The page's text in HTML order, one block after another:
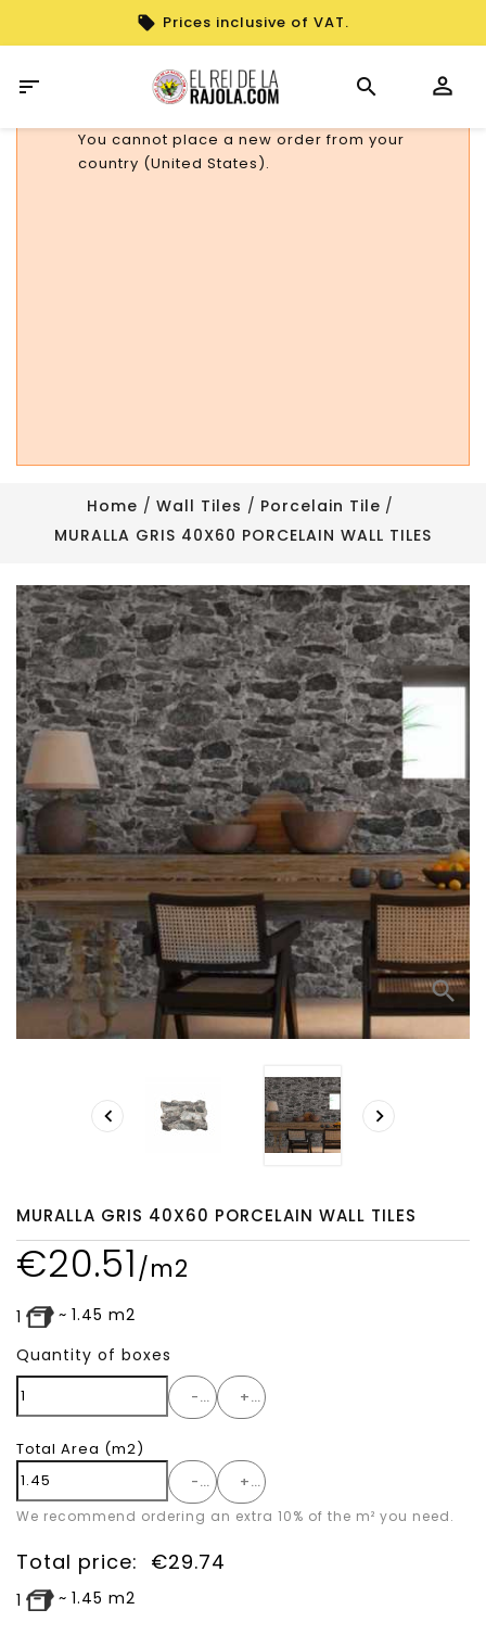
Prices inclusive of VAT.

You cannot place a new order from your
country (United States).
Home Wall Tiles
Porcelain Tile
MURALLA GRIS 40X60 PORCELAIN WALL TILES
search
 
MURALLA GRIS 40X60 PORCELAIN WALL TILES
€20.51 /m2
1 ~ 1.45 m2
Quantity of boxes
- +
Total Area (m2)
-
+
We recommend ordering an extra 10% of the m² you need.
Total price: €29.74
1 ~ 1.45 m2